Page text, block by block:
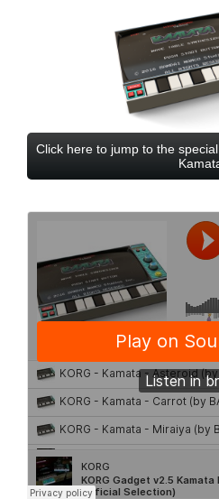
Click here to jump to the